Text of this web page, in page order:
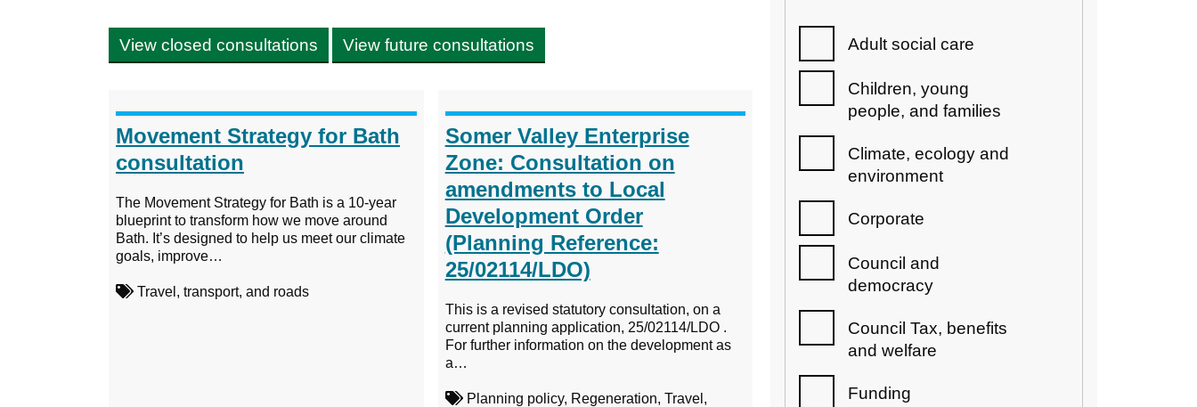
View closed consultations View future consultations
Movement Strategy for Bath
consultation
The Movement Strategy for Bath is a 10-year
blueprint to transform how we move around
Bath. It’s designed to help us meet our climate
goals, improve…
Travel, transport, and roads
Somer Valley Enterprise
Zone: Consultation on
amendments to Local
Development Order
(Planning Reference:
25/02114/LDO)
This is a revised statutory consultation, on a
current planning application, 25/02114/LDO .
For further information on the development as
a…
Planning policy, Regeneration, Travel,
Adult social care
Children, young
people, and families
Climate, ecology and
environment
Corporate
Council and
democracy
Council Tax, benefits
and welfare
Funding